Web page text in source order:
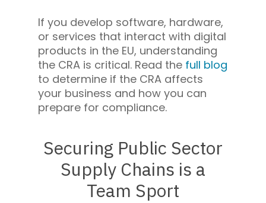
If you develop software, hardware,
or services that interact with digital
products in the EU, understanding
the CRA is critical. Read the full blog
to determine if the CRA affects
your business and how you can
prepare for compliance.
Securing Public Sector
Supply Chains is a
Team Sport